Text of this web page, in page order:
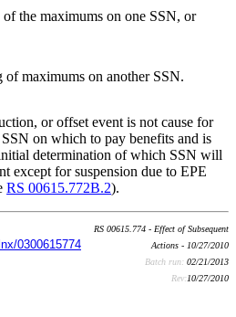
of the maximums on one SSN, or
of maximums on another SSN.
or offset event is not cause for
on which to pay benefits and is
determination of which SSN will
except for suspension due to EPE
RS 00615.772B.2).
0300615774
RS 00615.774 - Effect of Subsequent
Actions - 10/27/2010
Batch run: 02/21/2013
Rev:10/27/2010